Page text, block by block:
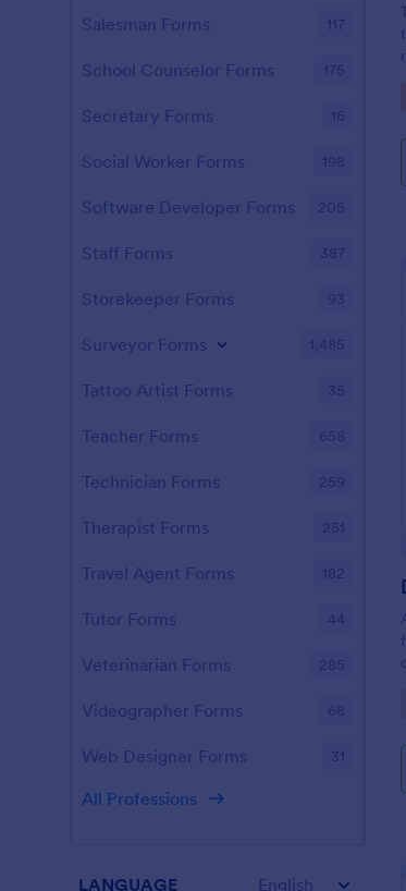
Salesman Forms 117
School Counselor Forms 175
Secretary Forms 16
Social Worker Forms 198
Software Developer Forms 205
Staff Forms 387
Storekeeper Forms 93
Surveyor Forms 1,485
Tattoo Artist Forms 35
Teacher Forms 658
Technician Forms 259
Therapist Forms 251
Travel Agent Forms 182
Tutor Forms 44
Veterinarian Forms 285
Videographer Forms 68
Web Designer Forms 31
All Professions
LANGUAGE English